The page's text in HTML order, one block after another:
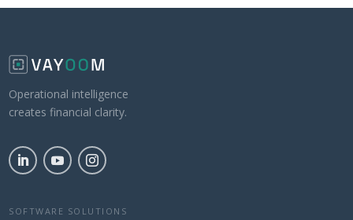
Operational intelligence
creates financial clarity.
SOFTWARE SOLUTIONS